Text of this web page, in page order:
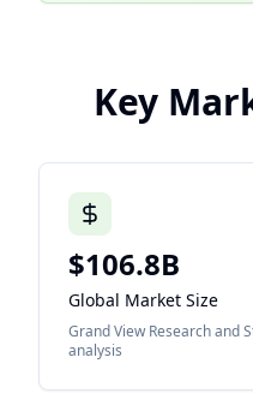
Key
$106.8B
Global Market Size
Grand View Research and
analysis